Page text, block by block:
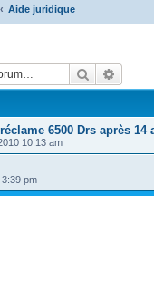
Aide juridique
Search
6500 Drs après 14
10:13 am
pm